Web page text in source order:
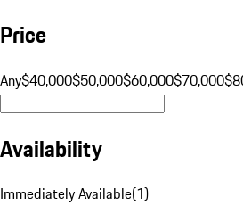
Price
Any$40,000$50,000$60,000$70,000
Availability
Immediately Available(1)